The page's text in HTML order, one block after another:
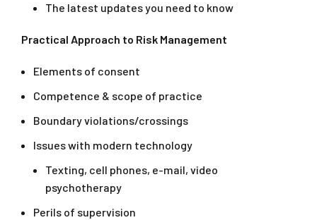
The latest updates you need to know
Practical Approach to Risk Management
Elements of consent
Competence & scope of practice
Boundary violations/crossings
Issues with modern technology
Texting, cell phones, e-mail, video
psychotherapy
Perils of supervision